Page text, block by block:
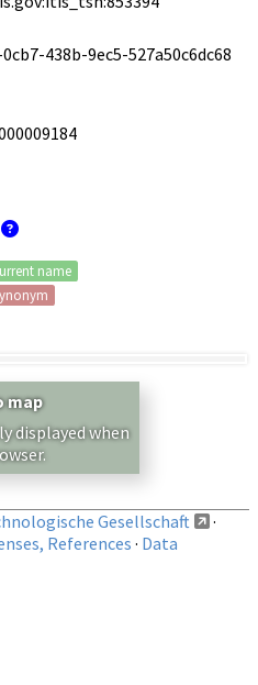
438b-9ec5-527a50c6dc68
name
region
map
displayed when
Gesellschaft
·
References · Data